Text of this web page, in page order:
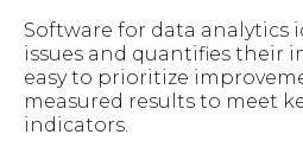
Software for data analytics
issues and quantifies their
easy to prioritize
measured results to meet
indicators.